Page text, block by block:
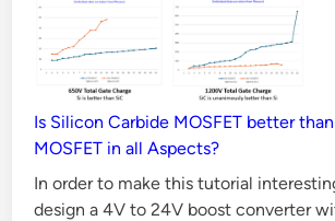
Is Silicon Carbide MOSFET better
MOSFET in all Aspects?
In order to make this tutorial
design a 4V to 24V boost converter